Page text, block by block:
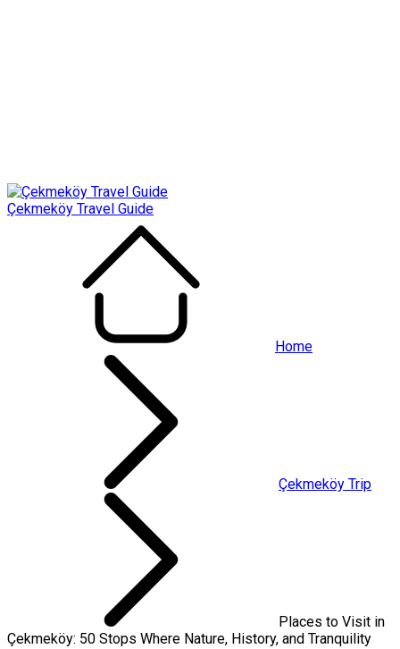
Çekmeköy Travel Guide
Home
Çekmeköy Trip
Places to Visit in
Çekmeköy: 50 Stops Where Nature, History, and Tranquility